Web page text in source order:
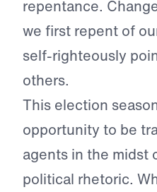
repentance.
we first repent of
self-righteously
others.
This election
opportunity to be
agents in the midst
political rhetoric.